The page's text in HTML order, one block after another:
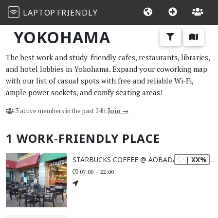
LAPTOP FRIENDLY
YOKOHAMA
The best work and study-friendly cafes, restaurants, libraries,
and hotel lobbies in Yokohama. Expand your coworking map
with our list of casual spots with free and reliable Wi-Fi,
ample power sockets, and comfy seating areas!
3 active members in the past 24h.Join →
1 WORK-FRIENDLY PLACE
| XX% STARBUCKS COFFEE @ AOBADAI TOKYU SQUARE
07:00 – 22:00